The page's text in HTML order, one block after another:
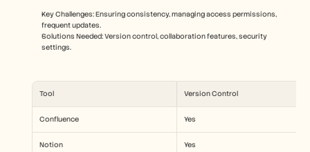
Key Challenges: Ensuring consistency, managing access permissions,
frequent updates.
Solutions Needed: Version control, collaboration features, security
settings.
Tool Version Control
Confluence Yes
Notion Yes